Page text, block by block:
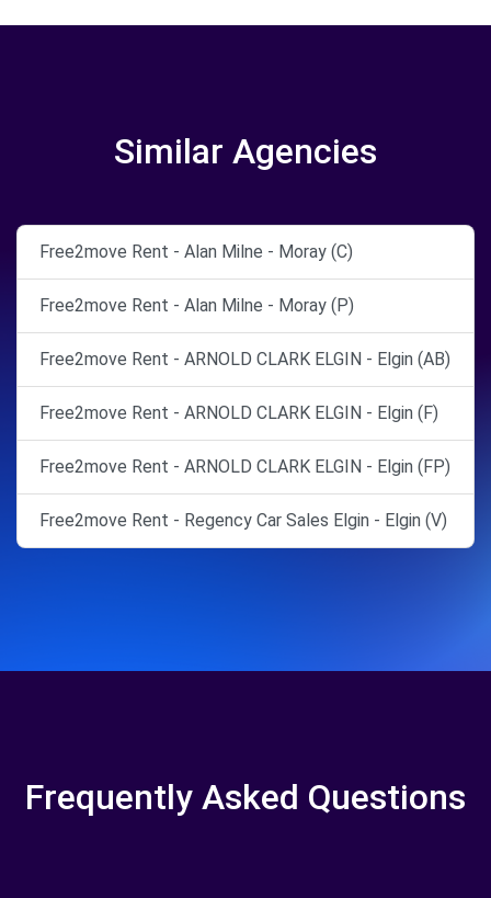
Similar Agencies
Free2move Rent - Alan Milne - Moray (C)
Free2move Rent - Alan Milne - Moray (P)
Free2move Rent - ARNOLD CLARK ELGIN - Elgin (AB)
Free2move Rent - ARNOLD CLARK ELGIN - Elgin (F)
Free2move Rent - ARNOLD CLARK ELGIN - Elgin (FP)
Free2move Rent - Regency Car Sales Elgin - Elgin (V)
Frequently Asked Questions